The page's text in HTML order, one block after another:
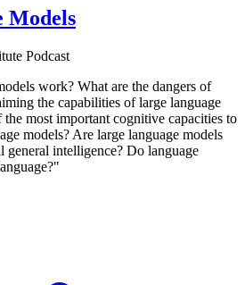
Models
Podcast
work? What are the dangers of
the capabilities of large language
the most important cognitive capacities to
models? Are large language models
intelligence? Do language